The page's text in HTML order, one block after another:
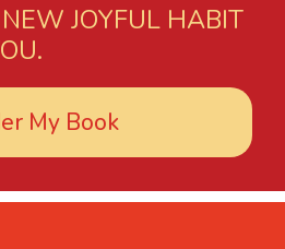
JOYFUL HABIT
My Book